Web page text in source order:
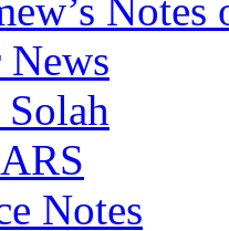
Notes